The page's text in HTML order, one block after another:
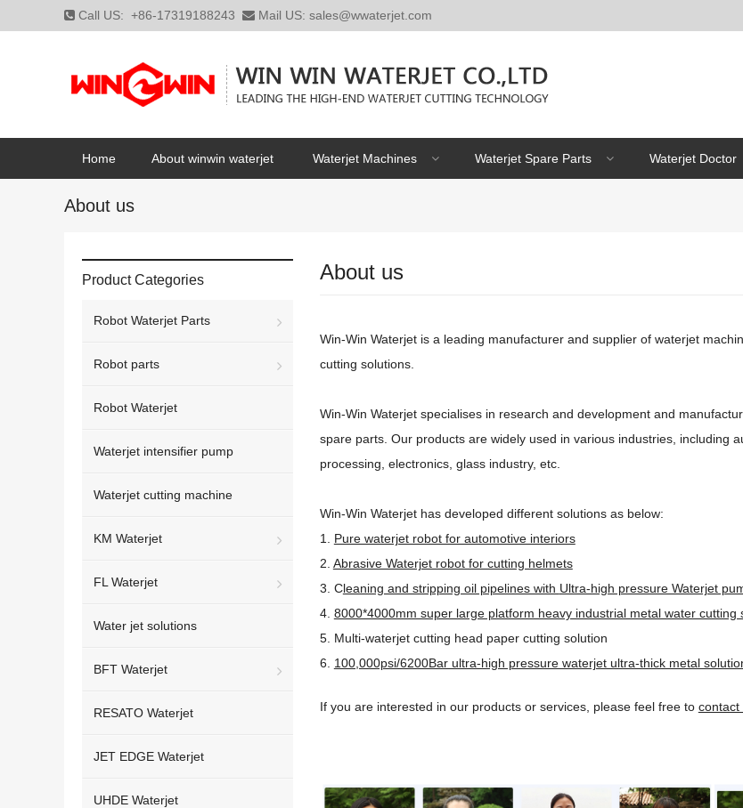
Call US: +86-17319188243 Mail US: sales@wwaterjet.com
Home About winwin waterjet Waterjet Machines Waterjet Spare Parts Waterjet Doctor
About us
Product Categories
Robot Waterjet Parts
Robot parts
Robot Waterjet
Waterjet intensifier pump
Waterjet cutting machine
KM Waterjet
FL Waterjet
Water jet solutions
BFT Waterjet
RESATO Waterjet
JET EDGE Waterjet
UHDE Waterjet
About us
Win-Win Waterjet is a leading manufacturer and supplier of waterjet
cutting solutions.
Win-Win Waterjet specialises in research and development and
spare parts. Our products are widely used in various industries, including
processing, electronics, glass industry, etc.
Win-Win Waterjet has developed different solutions as below:
1. Pure waterjet robot for automotive interiors
2. Abrasive Waterjet robot for cutting helmets
3. Cleaning and stripping oil pipelines with Ultra-high pressure Waterjet
4. 8000*4000mm super large platform heavy industrial metal water cutting
5. Multi-waterjet cutting head paper cutting solution
6. 100,000psi/6200Bar ultra-high pressure waterjet ultra-thick metal
If you are interested in our products or services, please feel free to contact